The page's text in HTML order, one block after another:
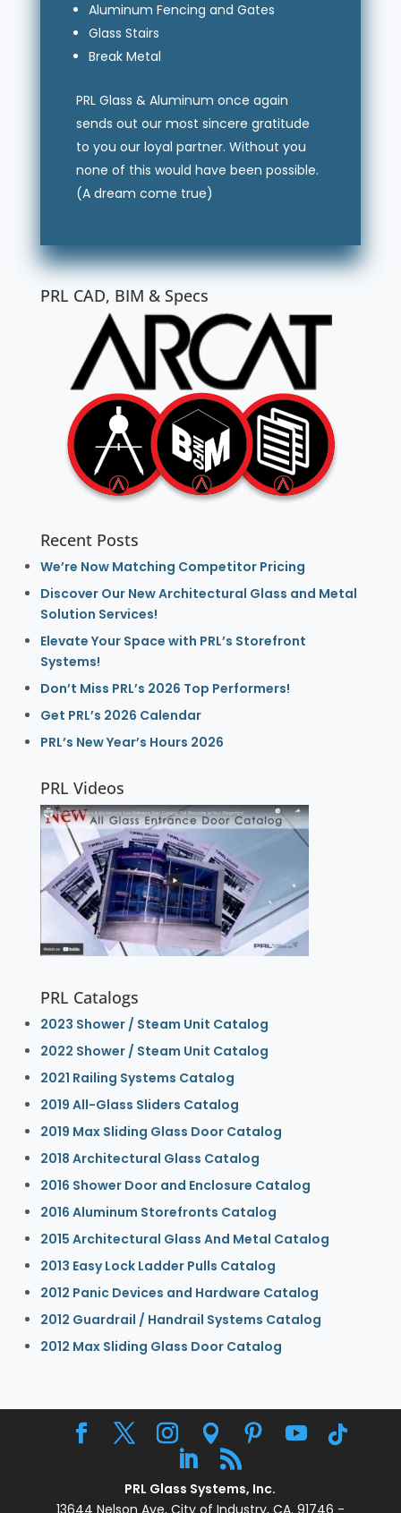
Aluminum Fencing and Gates
Glass Stairs
Break Metal
PRL Glass & Aluminum once again
sends out our most sincere gratitude
to you our loyal partner. Without you
none of this would have been possible.
(A dream come true)
PRL CAD, BIM & Specs
Recent Posts
We’re Now Matching Competitor Pricing
Discover Our New Architectural Glass and Metal
Solution Services!
Elevate Your Space with PRL’s Storefront
Systems!
Don’t Miss PRL’s 2026 Top Performers!
Get PRL’s 2026 Calendar
PRL’s New Year’s Hours 2026
PRL Videos
PRL Catalogs
2023 Shower / Steam Unit Catalog
2022 Shower / Steam Unit Catalog
2021 Railing Systems Catalog
2019 All-Glass Sliders Catalog
2019 Max Sliding Glass Door Catalog
2018 Architectural Glass Catalog
2016 Shower Door and Enclosure Catalog
2016 Aluminum Storefronts Catalog
2015 Architectural Glass And Metal Catalog
2013 Easy Lock Ladder Pulls Catalog
2012 Panic Devices and Hardware Catalog
2012 Guardrail / Handrail Systems Catalog
2012 Max Sliding Glass Door Catalog
PRL Glass Systems, Inc.